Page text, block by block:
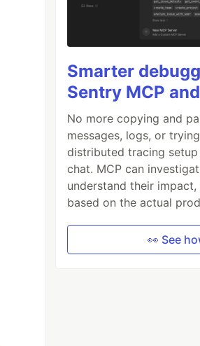
Smarter
Sentry MCP
No more copying and
messages, logs, or
distributed tracing
chat. MCP can
understand their
based on the actual
👀 See